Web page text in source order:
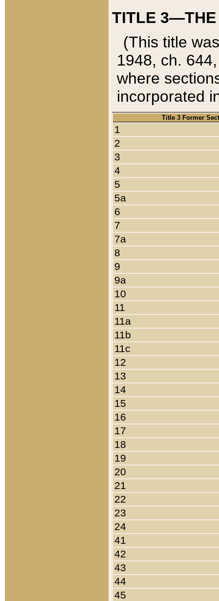
TITLE 3—THE
(This title
1948, ch.
where
incorporated
Title 3 Former
1
2
3
4
5
5a
6
7
7a
8
9
9a
10
11
11a
11b
11c
12
13
14
15
16
17
18
19
20
21
22
23
24
41
42
43
44
45